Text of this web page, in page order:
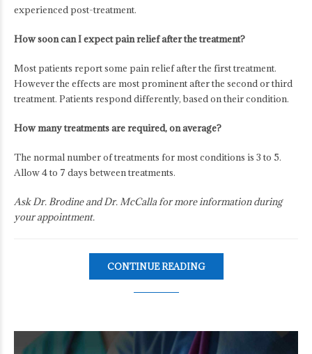
experienced post-treatment.
How soon can I expect pain relief after the treatment?
Most patients report some pain relief after the first treatment.
However the effects are most prominent after the second or third
treatment. Patients respond differently, based on their condition.
How many treatments are required, on average?
The normal number of treatments for most conditions is 3 to 5.
Allow 4 to 7 days between treatments.
Ask Dr. Brodine and Dr. McCalla for more information during
your appointment.
CONTINUE READING